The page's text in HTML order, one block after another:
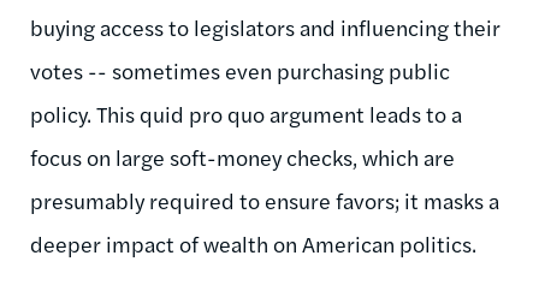
buying access to legislators and influencing their
votes -- sometimes even purchasing public
policy. This quid pro quo argument leads to a
focus on large soft-money checks, which are
presumably required to ensure favors; it masks a
deeper impact of wealth on American politics.